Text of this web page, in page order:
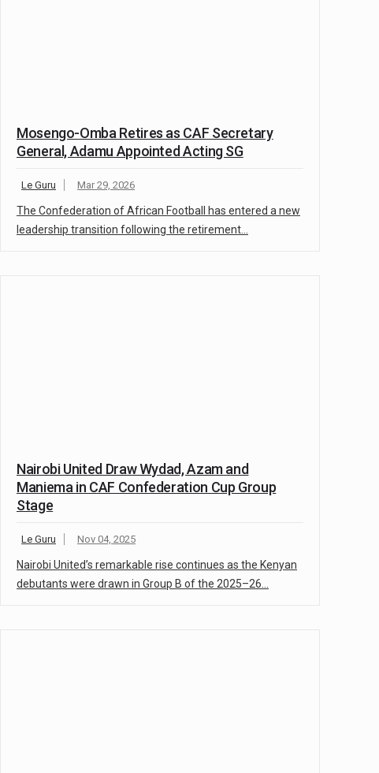
Mosengo-Omba Retires as CAF Secretary
General, Adamu Appointed Acting SG
Le Guru Mar 29, 2026
The Confederation of African Football has entered a new
leadership transition following the retirement…
Nairobi United Draw Wydad, Azam and
Maniema in CAF Confederation Cup Group
Stage
Le Guru Nov 04, 2025
Nairobi United’s remarkable rise continues as the Kenyan
debutants were drawn in Group B of the 2025–26…